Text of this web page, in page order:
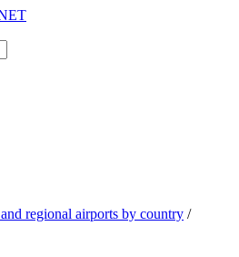
regional airports by country /